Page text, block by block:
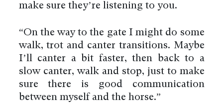
make sure they’re listening to you.
“On the way to the gate I might do some
walk, trot and canter transitions. Maybe
I’ll canter a bit faster, then back to a
slow canter, walk and stop, just to make
sure there is good communication
between myself and the horse.”